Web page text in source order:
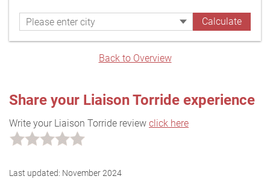
Back to Overview
Share your Liaison Torride experience
Write your Liaison Torride review click here
Last updated: November 2024